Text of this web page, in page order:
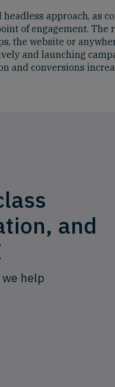
approach, as
of engagement.
the website or
and launching
and conversions
and
help